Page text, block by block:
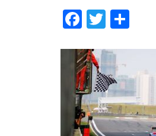
Facebook
Twitter